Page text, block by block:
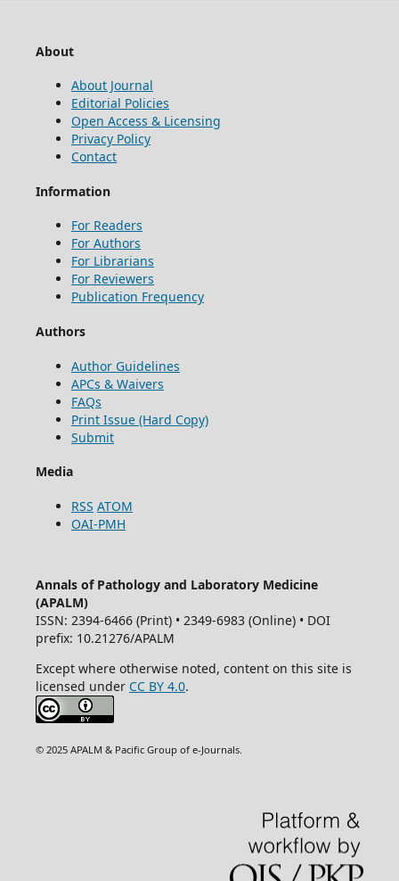
About
About Journal
Editorial Policies
Open Access & Licensing
Privacy Policy
Contact
Information
For Readers
For Authors
For Librarians
For Reviewers
Publication Frequency
Authors
Author Guidelines
APCs & Waivers
FAQs
Print Issue (Hard Copy)
Submit
Media
RSS ATOM
OAI-PMH
Annals of Pathology and Laboratory Medicine
(APALM)
ISSN: 2394-6466 (Print) • 2349-6983 (Online) • DOI
prefix: 10.21276/APALM
Except where otherwise noted, content on this site is
licensed under CC BY 4.0.
© 2025 APALM & Pacific Group of e-Journals.